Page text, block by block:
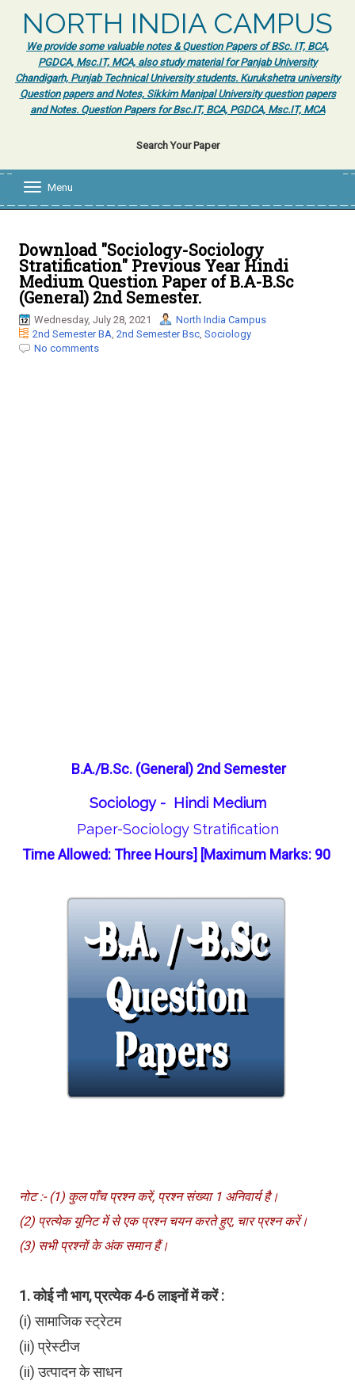
NORTH INDIA CAMPUS
We provide some valuable notes & Question Papers of BSc. IT, BCA,
PGDCA, Msc.IT, MCA, also study material for Panjab University
Chandigarh, Punjab Technical University students. Kurukshetra university
Question papers and Notes, Sikkim Manipal University question papers
and Notes. Question Papers for Bsc.IT, BCA, PGDCA, Msc.IT, MCA
Search Your Paper
l
e
n
a
v
i
g
Menu
Download "Sociology-Sociology
Stratification" Previous Year Hindi
Medium Question Paper of B.A-B.Sc
(General) 2nd Semester.
Wednesday, July 28, 2021
North India Campus
2nd Semester BA, 2nd Semester Bsc, Sociology
No comments
B.A./B.Sc. (General) 2nd Semester
Sociology - Hindi Medium
Paper-Sociology Stratification
Time Allowed: Three Hours] [Maximum Marks: 90
नोट :- (1) कुल पाँच प्रश्न करें, प्रश्न संख्या 1 अनिवार्य है।
(2) प्रत्येक यूनिट में से एक प्रश्न चयन करते हुए, चार प्रश्न करें।
(3) सभी प्रश्नों के अंक समान हैं।
1. कोई नौ भाग, प्रत्येक 4-6 लाइनों में करें :
(i) सामाजिक स्ट्रेटम
(ii) प्रेस्टीज
(ii) उत्पादन के साधन